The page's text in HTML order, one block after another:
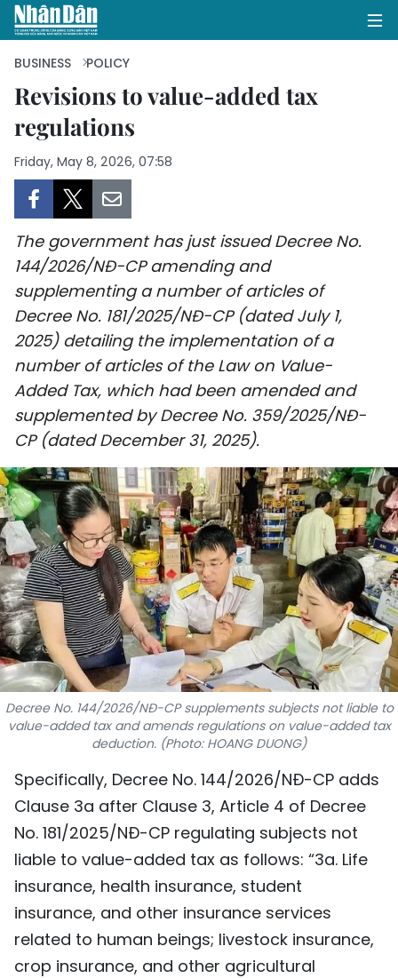
POLITICS
BUSINESS
SOCIETY
ENVIRONMENT
CULTURE
SPORTS
SCI-TECH
TRAVEL
WORLD
PICTURES
VIDEO
INFOGRAPHIC
MEGASTORY
ABOUT US
TIẾNG VIỆT
中文
FRANÇAIS
РУССКИЙ
BUSINESS POLICY
Revisions to value-added tax
regulations
Friday, May 8, 2026, 07:58
The government has just issued Decree No.
144/2026/NĐ-CP amending and
supplementing a number of articles of
Decree No. 181/2025/NĐ-CP (dated July 1,
2025) detailing the implementation of a
number of articles of the Law on Value-
Added Tax, which had been amended and
supplemented by Decree No. 359/2025/NĐ-
CP (dated December 31, 2025).
Decree No. 144/2026/NĐ-CP supplements subjects not liable to
value-added tax and amends regulations on value-added tax
deduction. (Photo: HOANG DUONG)
Specifically, Decree No. 144/2026/NĐ-CP adds
Clause 3a after Clause 3, Article 4 of Decree
No. 181/2025/NĐ-CP regulating subjects not
liable to value-added tax as follows: “3a. Life
insurance, health insurance, student
insurance, and other insurance services
related to human beings; livestock insurance,
crop insurance, and other agricultural